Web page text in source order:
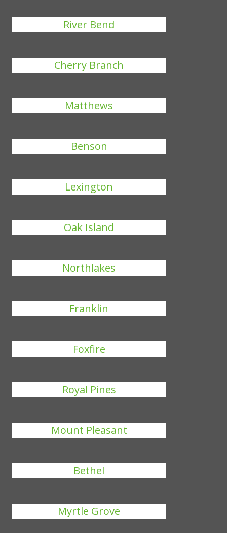
River Bend
Cherry Branch
Matthews
Benson
Lexington
Oak Island
Northlakes
Franklin
Foxfire
Royal Pines
Mount Pleasant
Bethel
Myrtle Grove